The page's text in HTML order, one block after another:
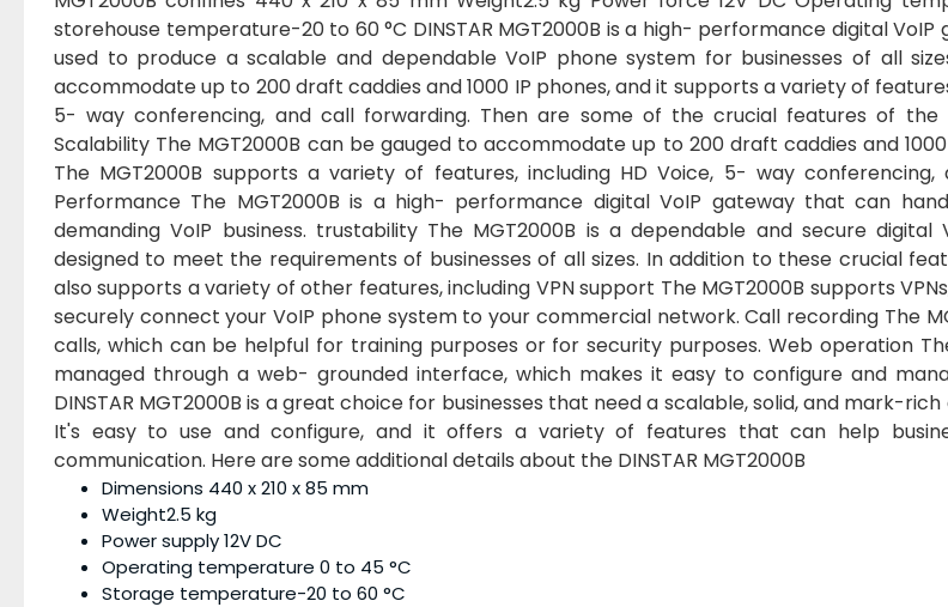
storehouse temperature-20 to 60 °C DINSTAR MGT2000B is a high- performance digital
used to produce a scalable and dependable VoIP phone system for businesses of all
accommodate up to 200 draft caddies and 1000 IP phones, and it supports a variety of
5- way conferencing, and call forwarding. Then are some of the crucial features of the
Scalability The MGT2000B can be gauged to accommodate up to 200 draft caddies and
The MGT2000B supports a variety of features, including HD Voice, 5- way conferencing,
Performance The MGT2000B is a high- performance digital VoIP gateway that can
demanding VoIP business. trustability The MGT2000B is a dependable and secure digital
designed to meet the requirements of businesses of all sizes. In addition to these crucial
also supports a variety of other features, including VPN support The MGT2000B supports
securely connect your VoIP phone system to your commercial network. Call recording The
calls, which can be helpful for training purposes or for security purposes. Web operation
managed through a web- grounded interface, which makes it easy to configure and
DINSTAR MGT2000B is a great choice for businesses that need a scalable, solid, and mark-
It's easy to use and configure, and it offers a variety of features that can help
communication. Here are some additional details about the DINSTAR MGT2000B
Dimensions 440 x 210 x 85 mm
Weight2.5 kg
Power supply 12V DC
Operating temperature 0 to 45 °C
Storage temperature-20 to 60 °C